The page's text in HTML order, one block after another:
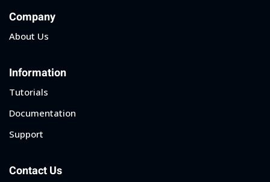
Company
About Us
Information
Tutorials
Documentation
Support
Contact Us